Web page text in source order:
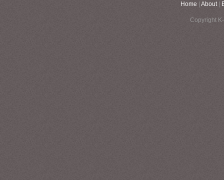
Home About|
Copyright